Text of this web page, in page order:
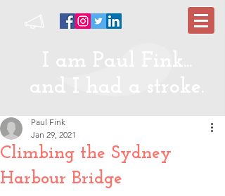
I am Paul Fink...
and I had a stroke.
Climbing the Sydney
Harbour Bridge
Paul Fink
Jan 29, 2021